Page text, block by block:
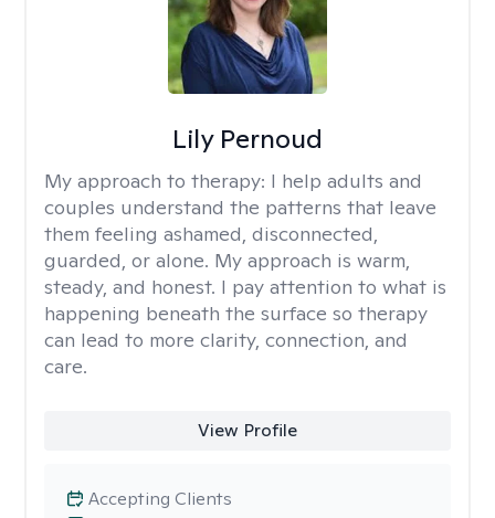
Lily Pernoud
My approach to therapy: I help adults and
couples understand the patterns that leave
them feeling ashamed, disconnected,
guarded, or alone. My approach is warm,
steady, and honest. I pay attention to what is
happening beneath the surface so therapy
can lead to more clarity, connection, and
care.
View Profile
Accepting Clients